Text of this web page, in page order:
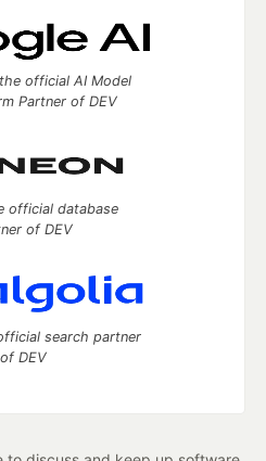
official AI Model
Partner of DEV
official database
of DEV
search partner
of DEV